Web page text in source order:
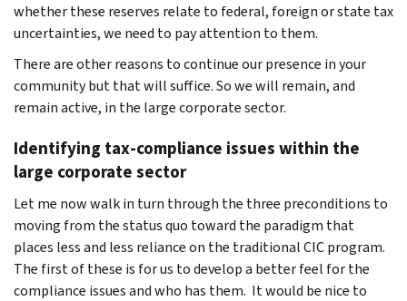
whether these reserves relate to federal, foreign or state tax
uncertainties, we need to pay attention to them.
There are other reasons to continue our presence in your
community but that will suffice. So we will remain, and
remain active, in the large corporate sector.
Identifying tax-compliance issues within the
large corporate sector
Let me now walk in turn through the three preconditions to
moving from the status quo toward the paradigm that
places less and less reliance on the traditional CIC program.
The first of these is for us to develop a better feel for the
compliance issues and who has them. It would be nice to